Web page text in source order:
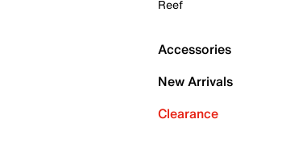
Reef
Accessories
New Arrivals
Clearance